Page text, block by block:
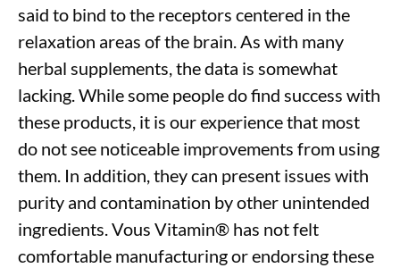
said to bind to the receptors centered in the
relaxation areas of the brain. As with many
herbal supplements, the data is somewhat
lacking. While some people do find success with
these products, it is our experience that most
do not see noticeable improvements from using
them. In addition, they can present issues with
purity and contamination by other unintended
ingredients. Vous Vitamin® has not felt
comfortable manufacturing or endorsing these